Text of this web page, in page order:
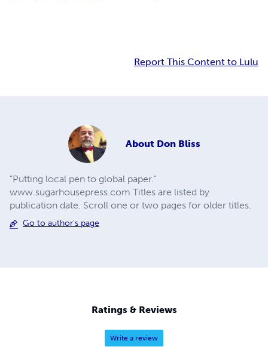
Report This Content to Lulu
About Don Bliss
"Putting local pen to global paper."
www.sugarhousepress.com Titles are listed by
publication date. Scroll one or two pages for older titles.
Go to author's page
Ratings & Reviews
Write a review